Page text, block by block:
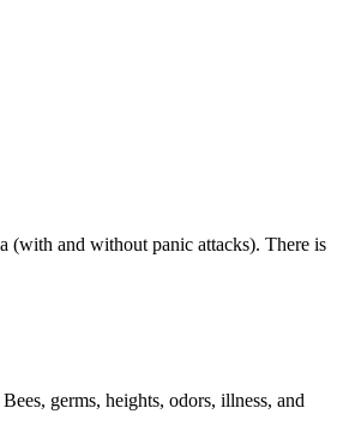
(with and without panic attacks). There is
germs, heights, odors, illness, and